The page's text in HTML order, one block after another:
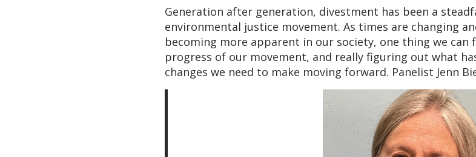
Generation after generation, divestment has been a
environmental justice movement. As times are changing
becoming more apparent in our society, one thing we can
progress of our movement, and really figuring out what
changes we need to make moving forward. Panelist Jenn